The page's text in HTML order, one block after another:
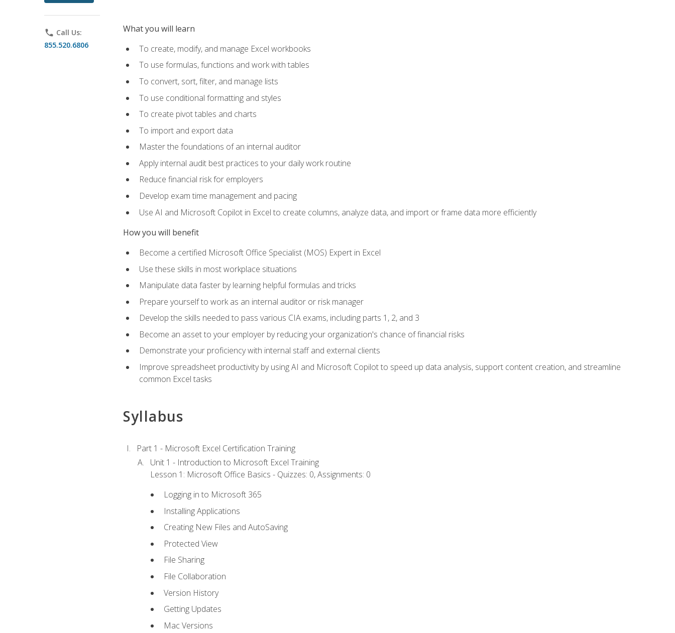
phone Call Us:
855.520.6806
What you will learn
To create, modify, and manage Excel workbooks
To use formulas, functions and work with tables
To convert, sort, filter, and manage lists
To use conditional formatting and styles
To create pivot tables and charts
To import and export data
Master the foundations of an internal auditor
Apply internal audit best practices to your daily work routine
Reduce financial risk for employers
Develop exam time management and pacing
Use AI and Microsoft Copilot in Excel to create columns, analyze data, and import or frame data more efficiently
How you will benefit
Become a certified Microsoft Office Specialist (MOS) Expert in Excel
Use these skills in most workplace situations
Manipulate data faster by learning helpful formulas and tricks
Prepare yourself to work as an internal auditor or risk manager
Develop the skills needed to pass various CIA exams, including parts 1, 2, and 3
Become an asset to your employer by reducing your organization's chance of financial risks
Demonstrate your proficiency with internal staff and external clients
Improve spreadsheet productivity by using AI and Microsoft Copilot to speed up data analysis, support content creation, and streamline
common Excel tasks
Syllabus
Part 1 - Microsoft Excel Certification Training
Unit 1 - Introduction to Microsoft Excel Training
Lesson 1: Microsoft Office Basics - Quizzes: 0, Assignments: 0
Logging in to Microsoft 365
Installing Applications
Creating New Files and AutoSaving
Protected View
File Sharing
File Collaboration
Version History
Getting Updates
Mac Versions